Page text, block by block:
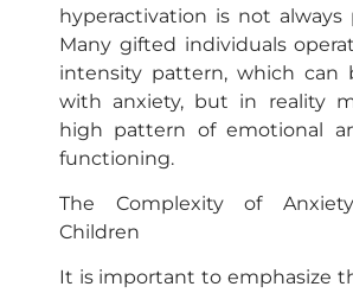
hyperactivation is not always
Many gifted individuals
intensity pattern, which can
with anxiety, but in reality
high pattern of emotional
functioning.
The Complexity of
Children
It is important to emphasize